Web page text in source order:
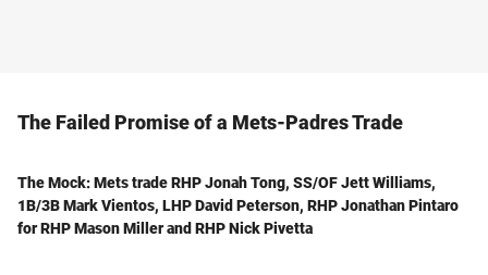
The Failed Promise of a Mets-Padres Trade
The Mock: Mets trade RHP Jonah Tong, SS/OF Jett Williams,
1B/3B Mark Vientos, LHP David Peterson, RHP Jonathan Pintaro
for RHP Mason Miller and RHP Nick Pivetta